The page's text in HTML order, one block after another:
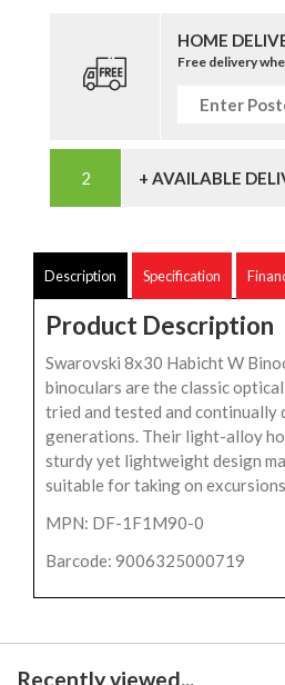
HOME
Free delivery
+ AVAILABLE
Description Specification
Product Description
Swarovski 8x30 Habicht W
binoculars are the classic
tried and tested and continually
generations. Their light-alloy
sturdy yet lightweight design
suitable for taking on
MPN: DF-1F1M90-0
Barcode: 9006325000719
Recently viewed...